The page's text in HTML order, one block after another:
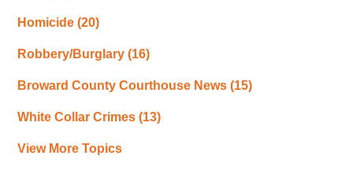
Homicide(20)
Robbery/Burglary(16)
Broward County Courthouse News(15)
White Collar Crimes(13)
View More Topics